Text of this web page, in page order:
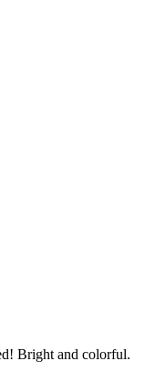
Bright and colorful.